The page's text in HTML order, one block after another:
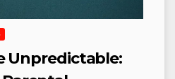
Unpredictable: